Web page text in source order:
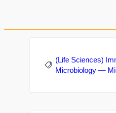
(Life Sciences)
Microbiology —